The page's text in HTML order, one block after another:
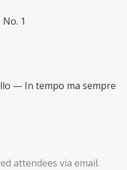
1
— In tempo ma sempre
attendees via email.